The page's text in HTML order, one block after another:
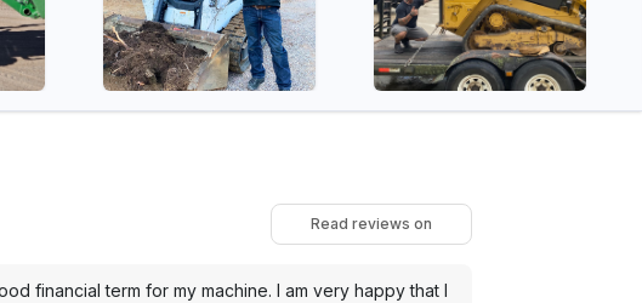
Read reviews on
financial term for my machine. I am very happy that I